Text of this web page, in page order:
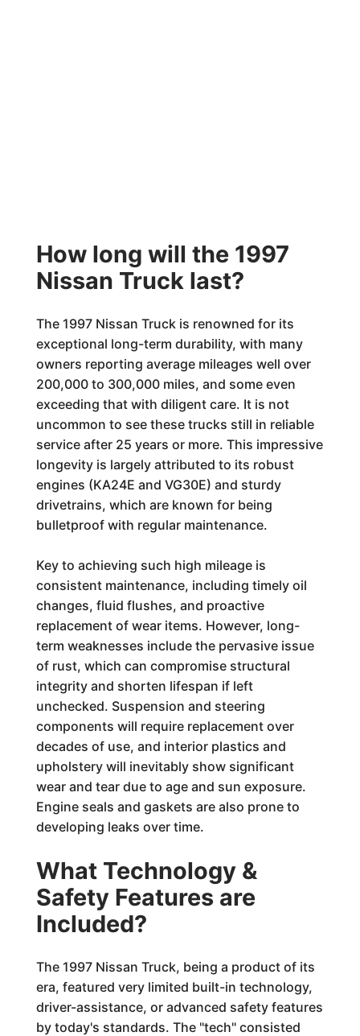
How long will the 1997
Nissan Truck last?
The 1997 Nissan Truck is renowned for its
exceptional long-term durability, with many
owners reporting average mileages well over
200,000 to 300,000 miles, and some even
exceeding that with diligent care. It is not
uncommon to see these trucks still in reliable
service after 25 years or more. This impressive
longevity is largely attributed to its robust
engines (KA24E and VG30E) and sturdy
drivetrains, which are known for being
bulletproof with regular maintenance.
Key to achieving such high mileage is
consistent maintenance, including timely oil
changes, fluid flushes, and proactive
replacement of wear items. However, long-
term weaknesses include the pervasive issue
of rust, which can compromise structural
integrity and shorten lifespan if left
unchecked. Suspension and steering
components will require replacement over
decades of use, and interior plastics and
upholstery will inevitably show significant
wear and tear due to age and sun exposure.
Engine seals and gaskets are also prone to
developing leaks over time.
What Technology &
Safety Features are
Included?
The 1997 Nissan Truck, being a product of its
era, featured very limited built-in technology,
driver-assistance, or advanced safety features
by today's standards. The "tech" consisted